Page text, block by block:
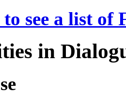
see a list of
in